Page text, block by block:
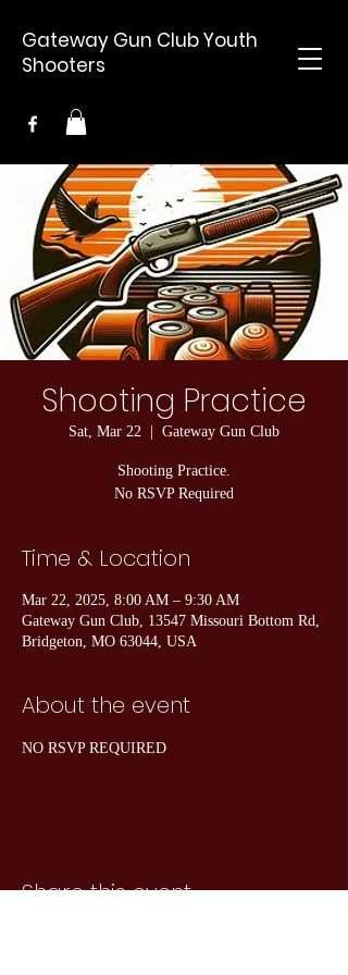
Gateway Gun Club Youth
Shooters
Shooting Practice
Sat, Mar 22 Gateway Gun Club
Shooting Practice.
No RSVP Required
Time & Location
Mar 22, 2025, 8:00 AM – 9:30 AM
Gateway Gun Club, 13547 Missouri Bottom Rd,
Bridgeton, MO 63044, USA
About the event
NO RSVP REQUIRED
Share this event